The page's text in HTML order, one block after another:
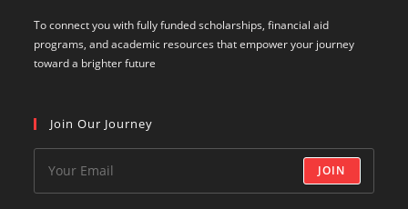
To connect you with fully funded scholarships, financial aid
programs, and academic resources that empower your journey
toward a brighter future
Join Our Journey
JOIN